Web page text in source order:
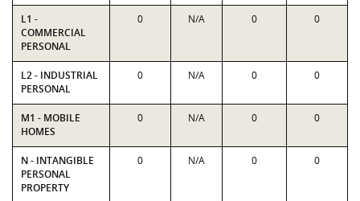
L1 -
COMMERCIAL
PERSONAL
0 N/A 0 0
L2 - INDUSTRIAL
PERSONAL
0 N/A 0 0
M1 - MOBILE
HOMES
0 N/A 0 0
N - INTANGIBLE
PERSONAL
PROPERTY
0 N/A 0 0